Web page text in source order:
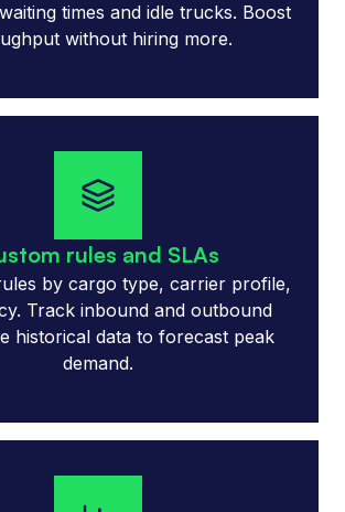
times and idle trucks. Boost
without hiring more.
rules and SLAs
by cargo type, carrier profile,
Track inbound and outbound
historical data to forecast peak
demand.